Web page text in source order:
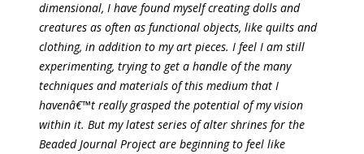
dimensional, I have found myself creating dolls and
creatures as often as functional objects, like quilts and
clothing, in addition to my art pieces. I feel I am still
experimenting, trying to get a handle of the many
techniques and materials of this medium that I
havenâ€™t really grasped the potential of my vision
within it. But my latest series of alter shrines for the
Beaded Journal Project are beginning to feel like